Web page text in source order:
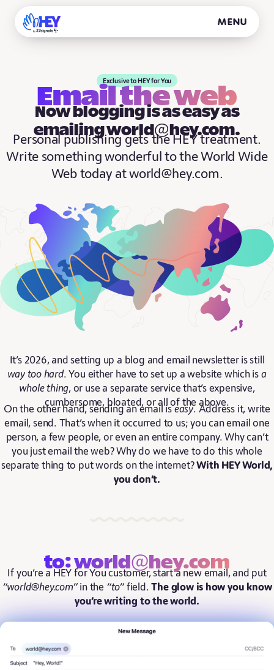
Menu
Exclusive to HEY for You
Email the web
Now blogging is as easy as
emailing world@hey.com.
Personal publishing gets the HEY treatment.
Write something wonderful to the World Wide
Web today at world@hey.com.
It’s 2026, and setting up a blog and email newsletter is still
way too hard. You either have to set up a website which isa
whole thing, or use a separate service that’s expensive,
cumbersome, bloated, or all of the above.
On the other hand, sending an email iseasy. Address it, write
email, send. That’s when it occurred to us; you can email one
person, a few people, or even an entire company. Why can’t
you just email the web? Why do we have to do this whole
separate thing to put words on the internet?With HEY World,
you don’t.
to: world@hey.com
If you’re a HEY for You customer, start a new email, and put
“world@hey.com”in the “to”field.The glow is how you know
you’re writing to the world.